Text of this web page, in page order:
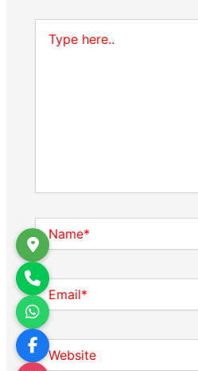
here..
Name*
Email*
Website